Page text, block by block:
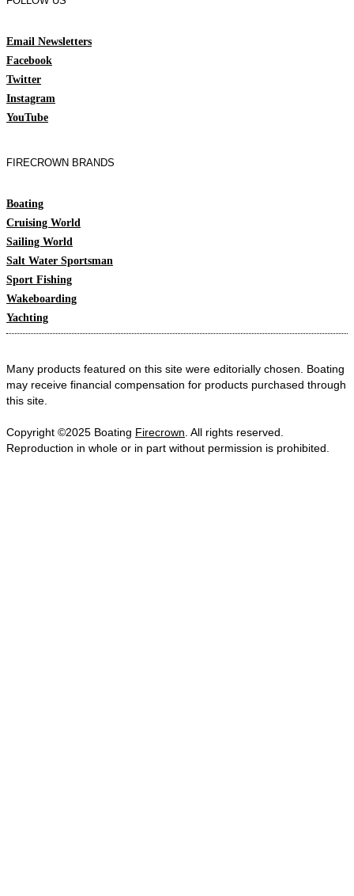
Email Newsletters
Facebook
Twitter
Instagram
YouTube
FIRECROWN BRANDS
Boating
Cruising World
Sailing World
Salt Water Sportsman
Sport Fishing
Wakeboarding
Yachting
Many products featured on this site were editorially chosen. Boating
may receive financial compensation for products purchased through
this site.
Copyright ©2025 Boating Firecrown . All rights reserved.
Reproduction in whole or in part without permission is prohibited.